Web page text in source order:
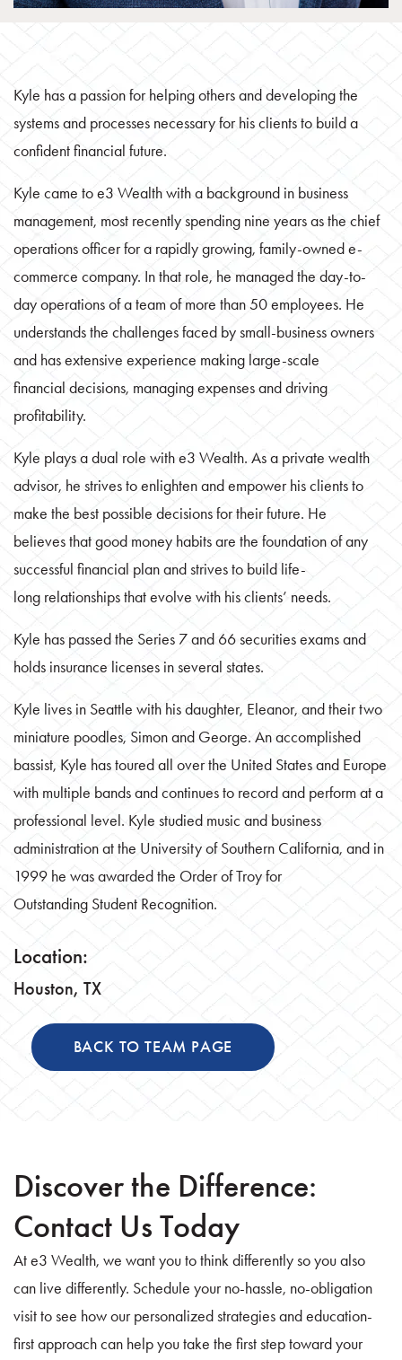
Kyle has a passion for helping others and developing the
systems and processes necessary for his clients to build a
confident financial future.
Kyle came to e3 Wealth with a background in business
management, most recently spending nine years as the chief
operations officer for a rapidly growing, family-owned e-
commerce company. In that role, he managed the day-to-
day operations of a team of more than 50 employees. He
understands the challenges faced by small-business owners
and has extensive experience making large-scale
financial decisions, managing expenses and driving
profitability.
Kyle plays a dual role with e3 Wealth. As a private wealth
advisor, he strives to enlighten and empower his clients to
make the best possible decisions for their future. He
believes that good money habits are the foundation of any
successful financial plan and strives to build life-
long relationships that evolve with his clients’ needs.
Kyle has passed the Series 7 and 66 securities exams and
holds insurance licenses in several states.
Kyle lives in Seattle with his daughter, Eleanor, and their two
miniature poodles, Simon and George. An accomplished
bassist, Kyle has toured all over the United States and Europe
with multiple bands and continues to record and perform at a
professional level. Kyle studied music and business
administration at the University of Southern California, and in
1999 he was awarded the Order of Troy for
Outstanding Student Recognition.
Location:
Houston, TX
BACK TO TEAM PAGE
Discover the Difference:
Contact Us Today
At e3 Wealth, we want you to think differently so you also
can live differently. Schedule your no-hassle, no-obligation
visit to see how our personalized strategies and education-
first approach can help you take the first step toward your